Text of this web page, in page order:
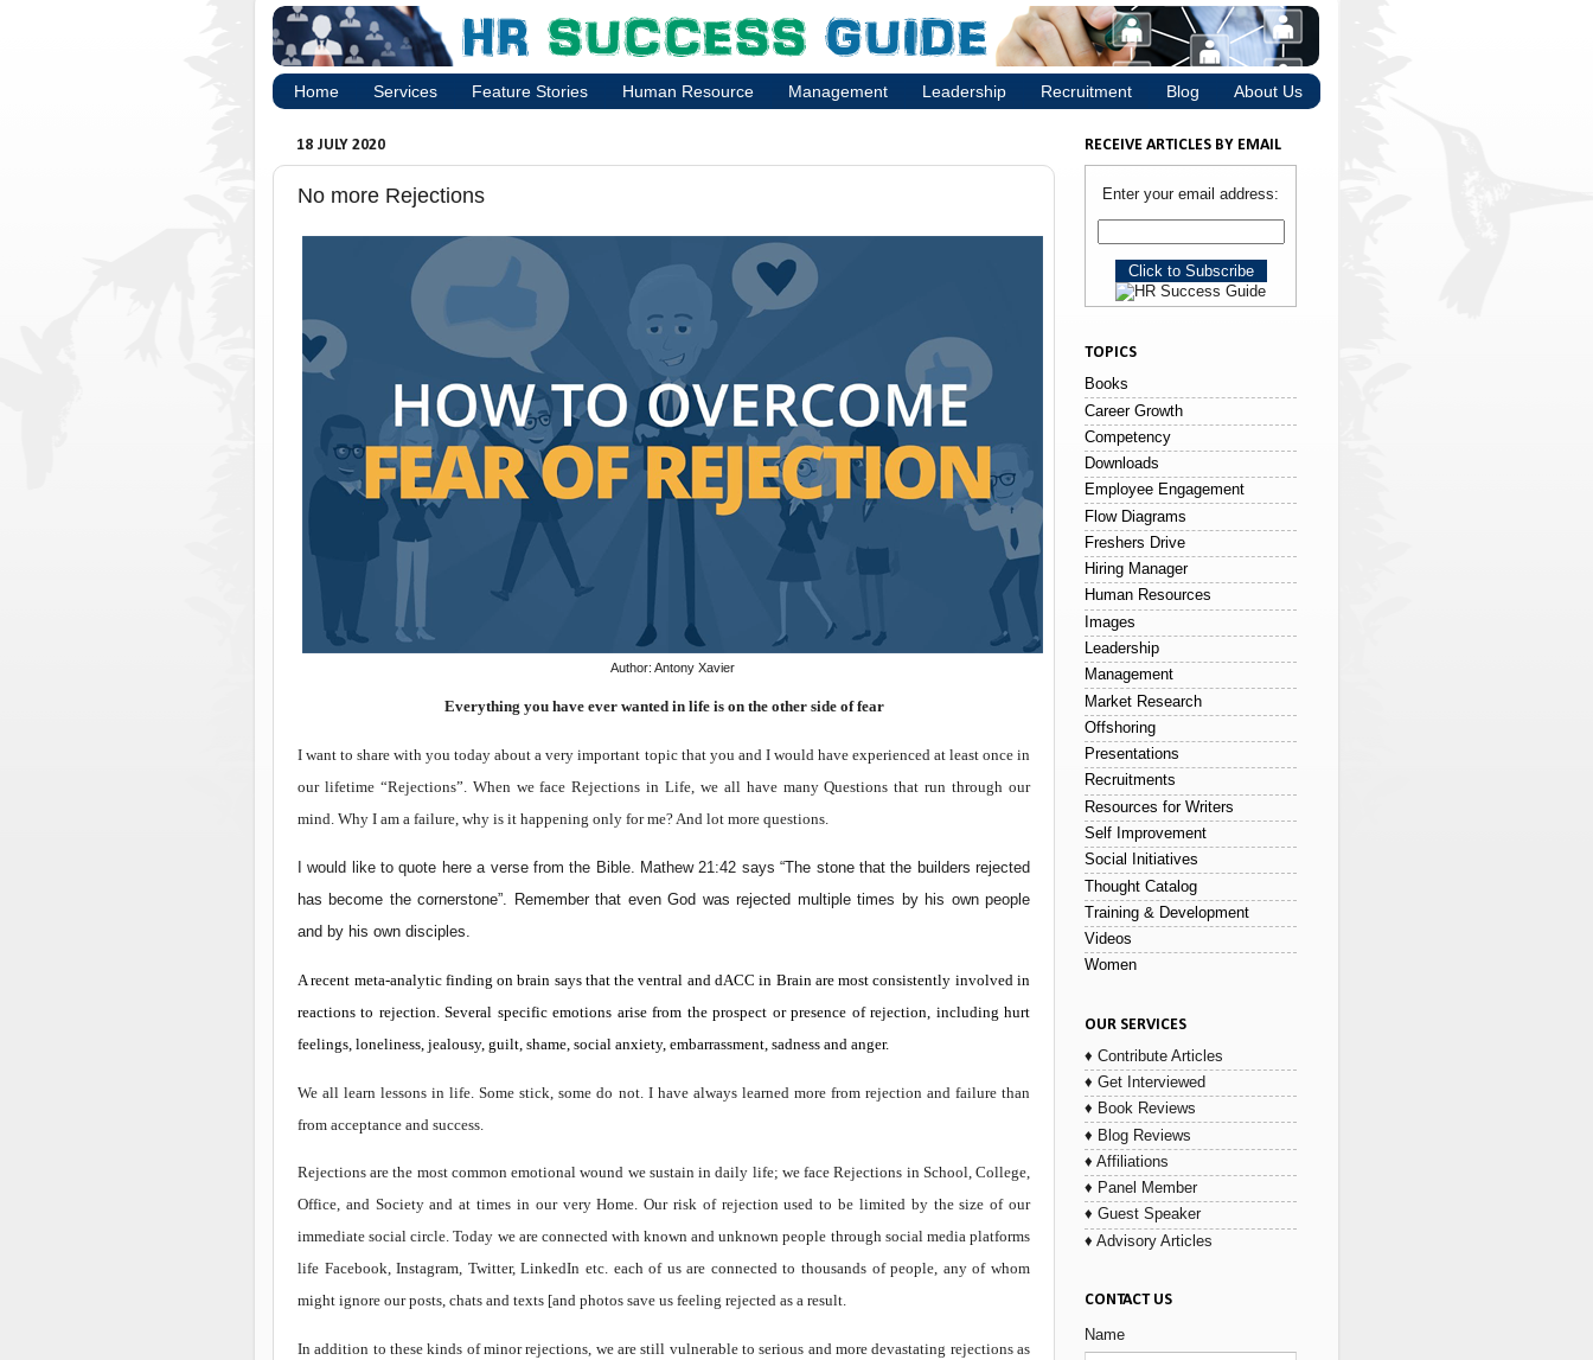
Home Services Feature Stories Human Resource Management Leadership Recruitment Blog About Us
18 JULY 2020
No more Rejections
Author: Antony Xavier
Everything you have ever wanted in life is on the other side of fear
I want to share with you today about a very important topic that you and I would have experienced at least once in
our lifetime “Rejections”. When we face Rejections in Life, we all have many Questions that run through our
mind. Why I am a failure, why is it happening only for me? And lot more questions.
I would like to quote here a verse from the Bible. Mathew 21:42 says “The stone that the builders rejected
has become the cornerstone”. Remember that even God was rejected multiple times by his own people
and by his own disciples.
A recent meta-analytic finding on brain says that the ventral and dACC in Brain are most consistently involved in
reactions to rejection. Several specific emotions arise from the prospect or presence of rejection, including hurt
feelings, loneliness, jealousy, guilt, shame, social anxiety, embarrassment, sadness and anger.
We all learn lessons in life. Some stick, some do not. I have always learned more from rejection and failure than
from acceptance and success.
Rejections are the most common emotional wound we sustain in daily life; we face Rejections in School, College,
Office, and Society and at times in our very Home. Our risk of rejection used to be limited by the size of our
immediate social circle. Today we are connected with known and unknown people through social media platforms
life Facebook, Instagram, Twitter, LinkedIn etc. each of us are connected to thousands of people, any of whom
might ignore our posts, chats and texts [and photos save us feeling rejected as a result.
In addition to these kinds of minor rejections, we are still vulnerable to serious and more devastating rejections as
RECEIVE ARTICLES BY EMAIL
Enter your email address:
TOPICS
Books
Career Growth
Competency
Downloads
Employee Engagement
Flow Diagrams
Freshers Drive
Hiring Manager
Human Resources
Images
Leadership
Management
Market Research
Offshoring
Presentations
Recruitments
Resources for Writers
Self Improvement
Social Initiatives
Thought Catalog
Training & Development
Videos
Women
OUR SERVICES
♦ Contribute Articles
♦ Get Interviewed
♦ Book Reviews
♦ Blog Reviews
♦ Affiliations
♦ Panel Member
♦ Guest Speaker
♦ Advisory Articles
CONTACT US
Name